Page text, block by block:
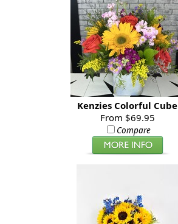
Kenzies Colorful Cube
From $69.95
Compare